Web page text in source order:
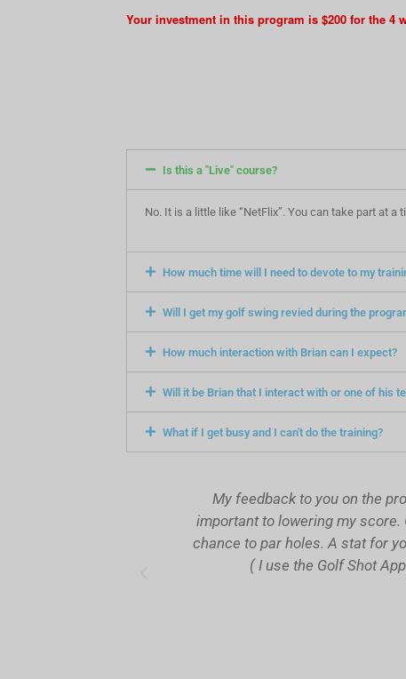
Your investment in this program is $200 for the 4
Is this a "Live" course?
No. It is a little like “NetFlix”. You can take part at
How much time will I need to devote to my
Will I get my golf swing revied during the
How much interaction with Brian can I expect?
Will it be Brian that I interact with or one of his
What if I get busy and I can't do the training?
My feedback to you on the
important to lowering my score.
chance to par holes. A stat for you
( I use the Golf Shot App